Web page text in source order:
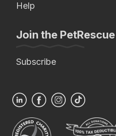
Help
Join the
Subscribe